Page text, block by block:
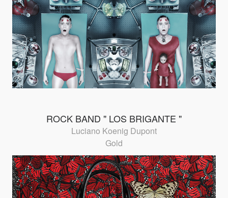
ROCK BAND " LOS BRIGANTE "
Luciano Koenig Dupont
Gold